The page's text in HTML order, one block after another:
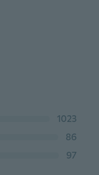
1023
86
97